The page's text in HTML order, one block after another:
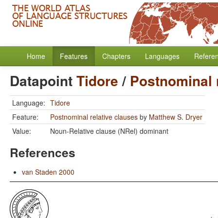
Home Features Chapters Languages
DatapointTidore/
Language: Tidore
Feature:
Postnominal relative clauses by Matthew S. Dryer
Value:
Noun-Relative clause (NRel) dominant
References
van Staden 2000